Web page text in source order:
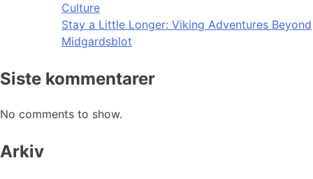
Culture
Stay a Little Longer: Viking Adventures Beyond
Midgardsblot
Siste kommentarer
No comments to show.
Arkiv